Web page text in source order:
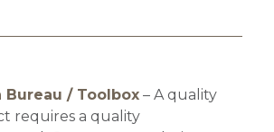
Bureau / Toolbox – A quality
requires a quality